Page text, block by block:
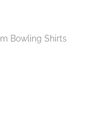
Bowling Shirts